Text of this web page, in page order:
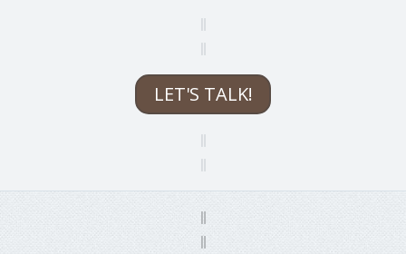
LET'S TALK!